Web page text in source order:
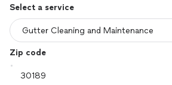
Select a service
Zip code